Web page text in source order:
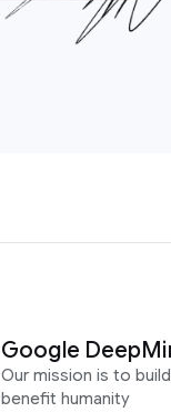
Google
Our mission is to
benefit humanity